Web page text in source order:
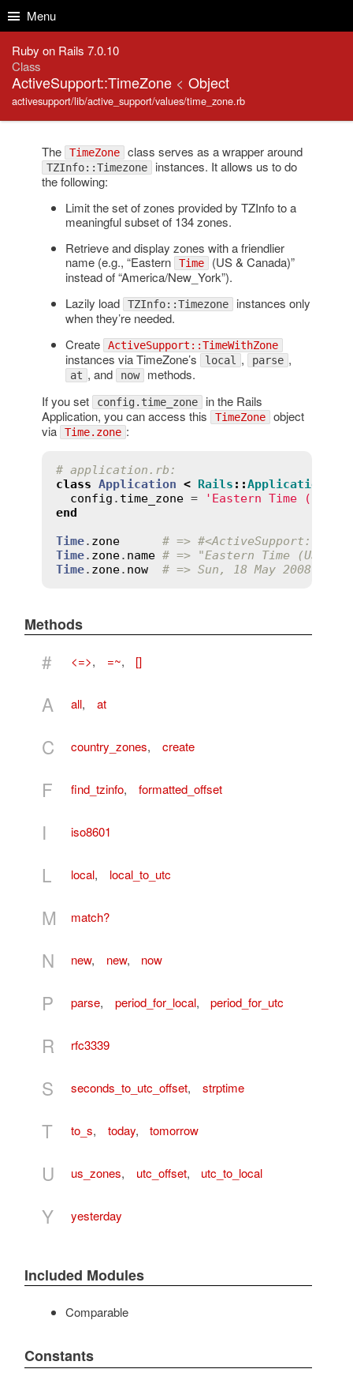
Menu
Ruby on Rails 7.0.10
Class
ActiveSupport::TimeZone < Object
activesupport/lib/active_support/values/time_zone.rb
The TimeZone class serves as a wrapper around
TZInfo::Timezone instances. It allows us to do
the following:
Limit the set of zones provided by TZInfo to a
meaningful subset of 134 zones.
Retrieve and display zones with a friendlier
name (e.g., “Eastern
Time (US & Canada)”
instead of “America/New_York”).
Lazily load
TZInfo::Timezone instances only
when they’re needed.
Create
ActiveSupport::TimeWithZone
instances via TimeZone’s local , parse ,
at , and now methods.
If you set
config.time_zone in the Rails
Application, you can access this
TimeZone object
via
Time.zone :
# application.rb:
class Application < Rails ::Application
config . time_zone =
'Eastern Time (US &
end
Time. zone
# =>
Time. zone. name # => "Eastern Time (US &
Time. zone. now # => Sun, 18 May 2008
Methods
# <=>, =~, []
A all, at
C country_zones, create
F find_tzinfo, formatted_offset
I iso8601
L local, local_to_utc
M match?
N new, new, now
P parse, period_for_local, period_for_utc
R rfc3339
S seconds_to_utc_offset, strptime
T to_s, today, tomorrow
U us_zones, utc_offset, utc_to_local
Y yesterday
Included Modules
Comparable
Constants